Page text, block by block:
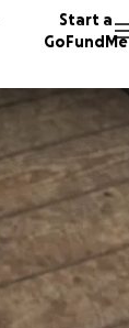
Start a
GoFundMe